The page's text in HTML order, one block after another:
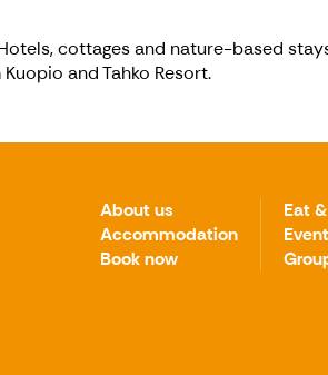
cottages and nature-based
and Tahko Resort.
About us
Accommodation
Book now
Eat